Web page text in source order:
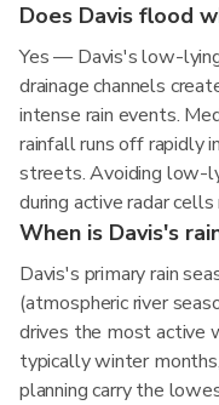
Does Davis flood
Yes — Davis's low-lying
drainage channels
intense rain events.
rainfall runs off rapidly
streets. Avoiding low-
during active radar
When is Davis's
Davis's primary rain
(atmospheric river
drives the most active
typically winter
planning carry the